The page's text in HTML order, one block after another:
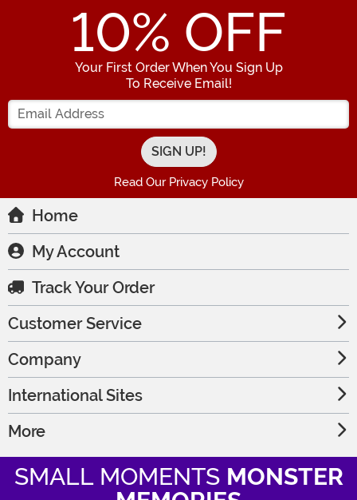
10% OFF
Your First Order When You Sign Up
To Receive Email!
Enter your Email Address
Read Our Privacy Policy
Home
My Account
Track Your Order
Customer Service
Company
International Sites
More
SMALL MOMENTS MONSTER